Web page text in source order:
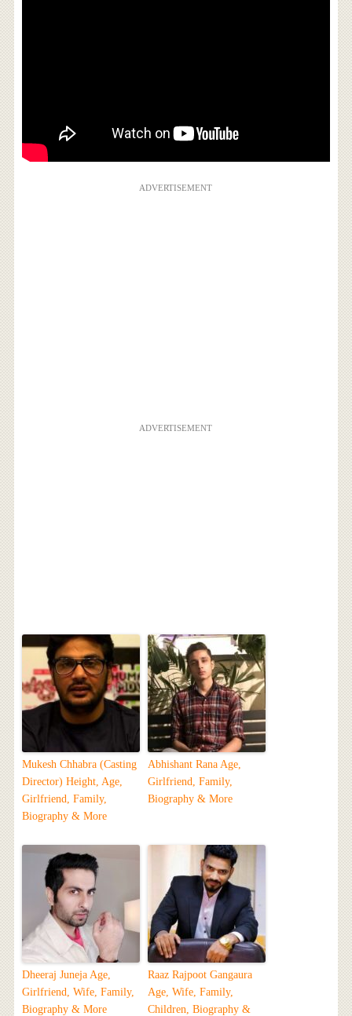
ADVERTISEMENT
ADVERTISEMENT
Mukesh Chhabra (Casting
Director) Height, Age,
Girlfriend, Family,
Biography & More
Abhishant Rana Age,
Girlfriend, Family,
Biography & More
Dheeraj Juneja Age,
Girlfriend, Wife, Family,
Biography & More
Raaz Rajpoot Gangaura
Age, Wife, Family,
Children, Biography &